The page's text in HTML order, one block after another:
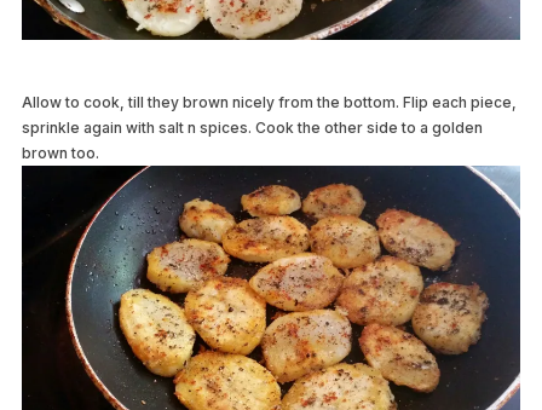
Allow to cook, till they brown nicely from the bottom. Flip each piece,
sprinkle again with salt n spices. Cook the other side to a golden
brown too.